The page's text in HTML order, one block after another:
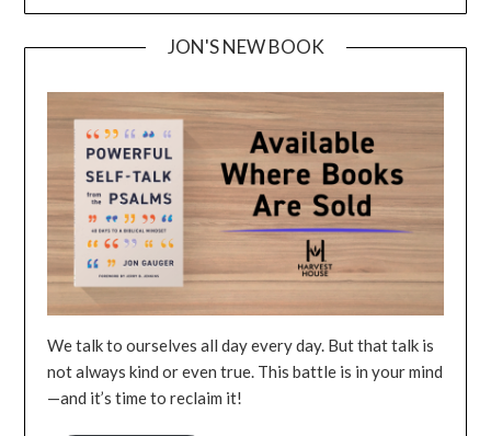
JON'S NEW BOOK
We talk to ourselves all day every day. But that talk is
not always kind or even true. This battle is in your mind
—and it’s time to reclaim it!